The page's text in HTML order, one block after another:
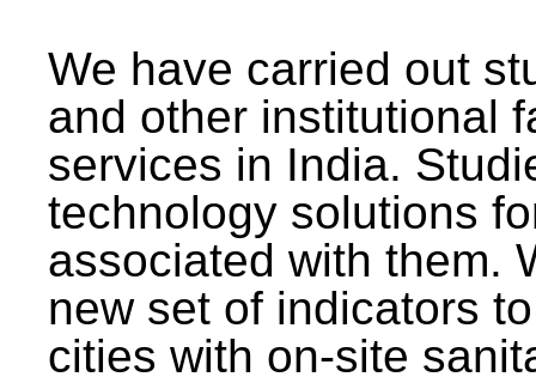
We have carried out
and other institutional
services in India.
technology solutions
associated with them.
new set of indicators
cities with on-site